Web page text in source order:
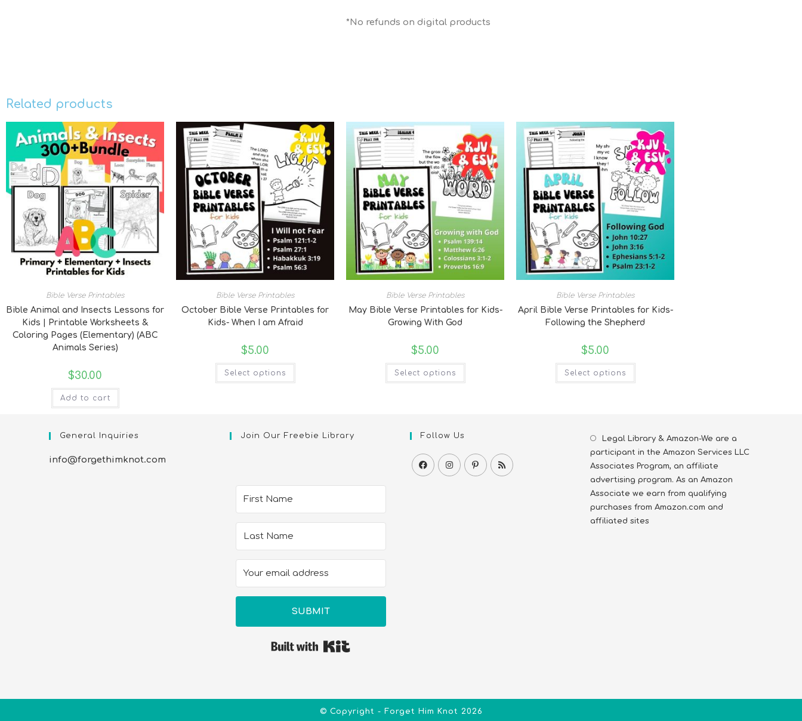
*No refunds on digital products
Related products
Bible Verse Printables
Bible Animal and Insects Lessons for
Kids | Printable Worksheets &
Coloring Pages (Elementary) (ABC
Animals Series)
$30.00
Add to cart
Bible Verse Printables
October Bible Verse Printables for
Kids- When I am Afraid
$5.00
Select options
Bible Verse Printables
May Bible Verse Printables for Kids-
Growing With God
$5.00
Select options
Bible Verse Printables
April Bible Verse Printables for Kids-
Following the Shepherd
$5.00
Select options
General Inquiries
info@forgethimknot.com
Join Our Freebie Library
SUBMIT
Follow Us
Legal Library & Amazon-We are a
participant in the Amazon Services LLC
Associates Program, an affiliate
advertising program. As an Amazon
Associate we earn from qualifying
purchases from Amazon.com and
affiliated sites
© Copyright - Forget Him Knot 2026